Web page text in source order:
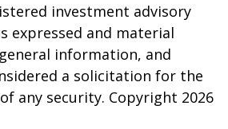
investment advisory
expressed and material
information, and
a solicitation for the
any security. Copyright 2026